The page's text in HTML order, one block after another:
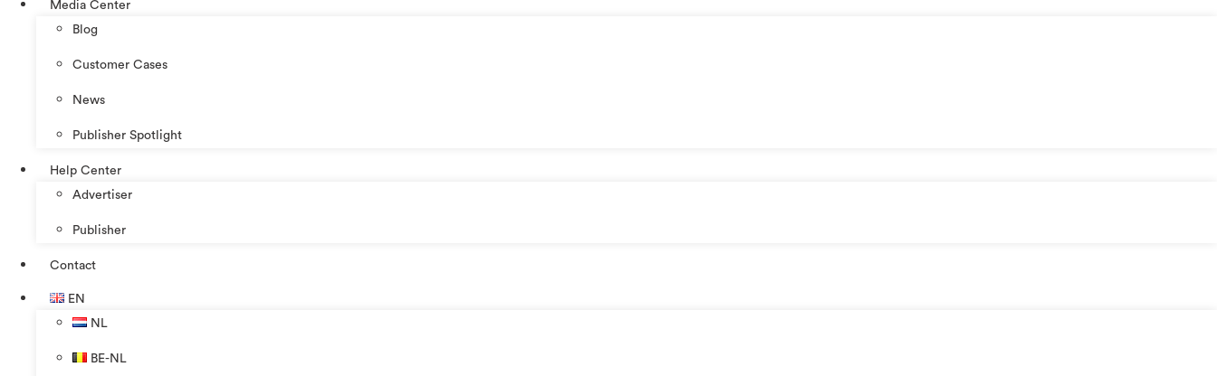
Media Center
Blog
Customer Cases
News
Publisher Spotlight
Help Center
Advertiser
Publisher
Contact
EN
NL
BE-NL